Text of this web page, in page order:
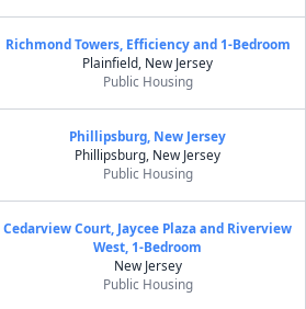
Richmond Towers, Efficiency and 1-Bedroom
Plainfield, New Jersey
Public Housing
Phillipsburg, New Jersey
Phillipsburg, New Jersey
Public Housing
Cedarview Court, Jaycee Plaza and Riverview
West, 1-Bedroom
New Jersey
Public Housing